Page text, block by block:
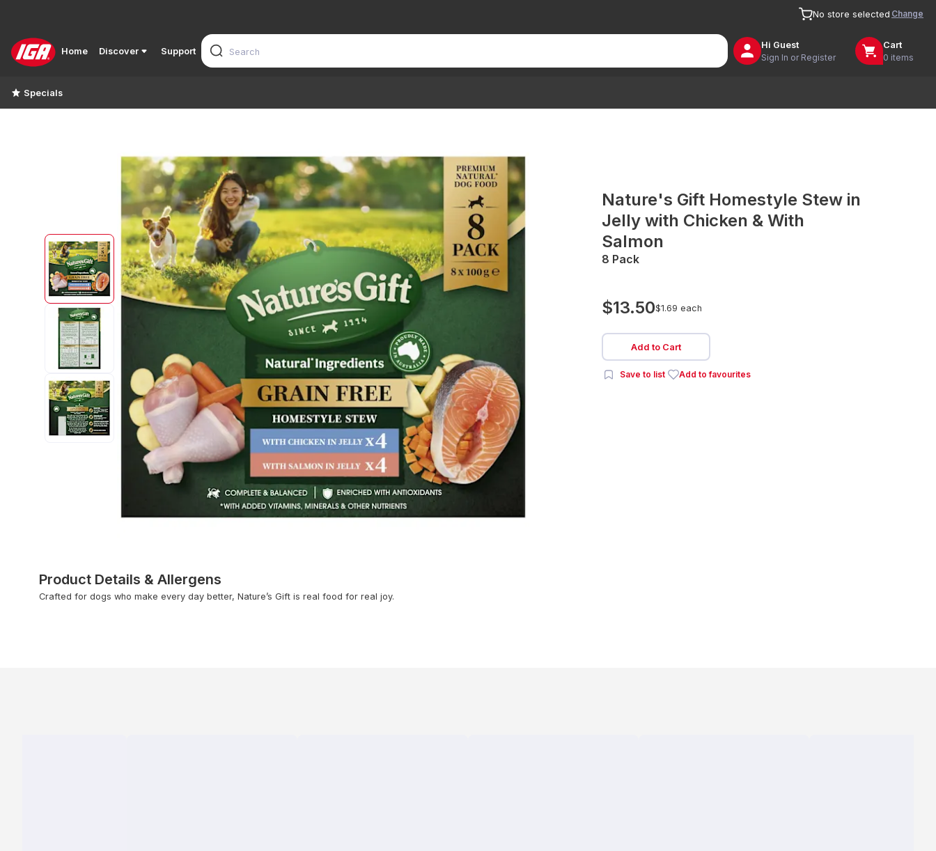
No store selected Change
Home Discover Support
Hi Guest
Sign In or Register
Cart
0 items
Specials
Nature's Gift Homestyle Stew in
Jelly with Chicken & With
Salmon
8 Pack
$13.50$1.69 each
Add to Cart
Save to list Add to favourites
Product Details & Allergens
Crafted for dogs who make every day better, Nature’s Gift is real food for real joy.